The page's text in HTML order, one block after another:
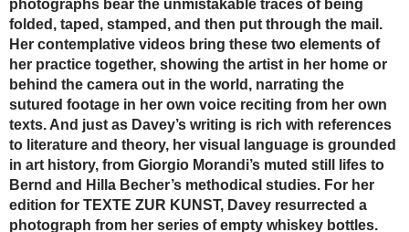
photographs bear the unmistakable traces of being
folded, taped, stamped, and then put through the mail.
Her contemplative videos bring these two elements of
her practice together, showing the artist in her home or
behind the camera out in the world, narrating the
sutured footage in her own voice reciting from her own
texts. And just as Davey’s writing is rich with references
to literature and theory, her visual language is grounded
in art history, from Giorgio Morandi’s muted still lifes to
Bernd and Hilla Becher’s methodical studies. For her
edition for TEXTE ZUR KUNST, Davey resurrected a
photograph from her series of empty whiskey bottles.